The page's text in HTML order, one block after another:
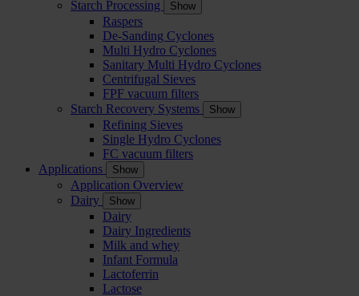
Starch Processing
Show
Raspers
De-Sanding Cyclones
Multi Hydro Cyclones
Sanitary Multi Hydro Cyclones
Centrifugal Sieves
FPF vacuum filters
Starch Recovery Systems
Show
Refining Sieves
Single Hydro Cyclones
FC vacuum filters
Applications
Show
Application Overview
Dairy
Show
Dairy
Dairy Ingredients
Milk and whey
Infant Formula
Lactoferrin
Lactose